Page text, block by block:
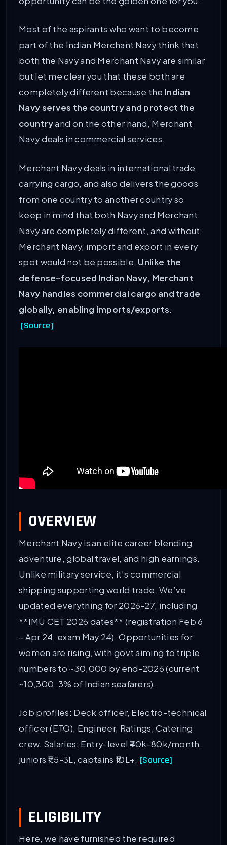
Most of the aspirants who want to become
part of the Indian Merchant Navy think that
both the Navy and Merchant Navy are similar
but let me clear you that these both are
completely different because the Indian
Navy serves the country and protect the
countryand on the other hand, Merchant
Navy deals in commercial services.
Merchant Navy deals in international trade,
carrying cargo, and also delivers the goods
from one country to another country so
keep in mind that both Navy and Merchant
Navy are completely different, and without
Merchant Navy, import and export in every
spot would not be possible. Unlike the
defense-focused Indian Navy, Merchant
Navy handles commercial cargo and trade
globally, enabling imports/exports.
[Source]
OVERVIEW
Merchant Navy is an elite career blending
adventure, global travel, and high earnings.
Unlike military service, it’s commercial
shipping supporting world trade. We’ve
updated everything for 2026-27, including
**IMU CET 2026 dates** (registration Feb 6
– Apr 24, exam May 24). Opportunities for
women are rising, with govt aiming to triple
numbers to ~30,000 by end-2026 (current
~10,300, 3% of Indian seafarers).
Job profiles: Deck officer, Electro-technical
officer (ETO), Engineer, Ratings, Catering
crew. Salaries: Entry-level ₹40k-80k/month,
juniors ₹1.5-3L, captains ₹10L+. [Source]
ELIGIBILITY
Here, we have furnished the required